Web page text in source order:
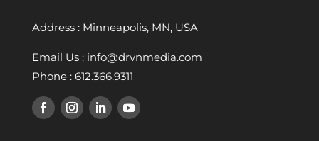
Address : Minneapolis, MN, USA
Email Us : info@drvnmedia.com
Phone : 612.366.9311